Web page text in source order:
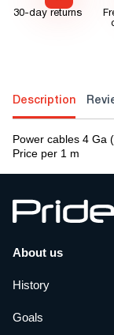
30-day returns
Description
Power cables 4 Ga
Price per 1 m
About us
History
Goals